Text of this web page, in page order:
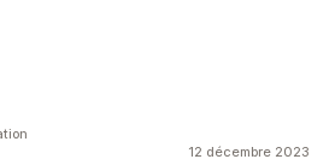
12 décembre 2023